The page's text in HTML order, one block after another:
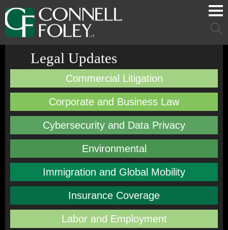
Cookie Settings
Main Content
Main Menu
Main
Legal Updates
Commercial Litigation
Corporate and Business Law
Cybersecurity and Data Privacy
Environmental
Immigration and Global Mobility
Insurance Coverage
Labor and Employment